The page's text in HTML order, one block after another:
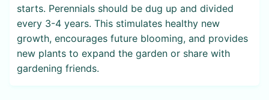
starts. Perennials should be dug up and divided
every 3-4 years. This stimulates healthy new
growth, encourages future blooming, and provides
new plants to expand the garden or share with
gardening friends.